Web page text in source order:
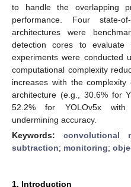
to handle the overlapping
performance. Four state-
architectures were
detection cores to evaluate
experiments were conducted
computational complexity
increases with the complexity
architecture (e.g., 30.6% for
52.2% for YOLOv5x with
undermining accuracy.
Keywords: convolutional
subtraction; monitoring;
1. Introduction